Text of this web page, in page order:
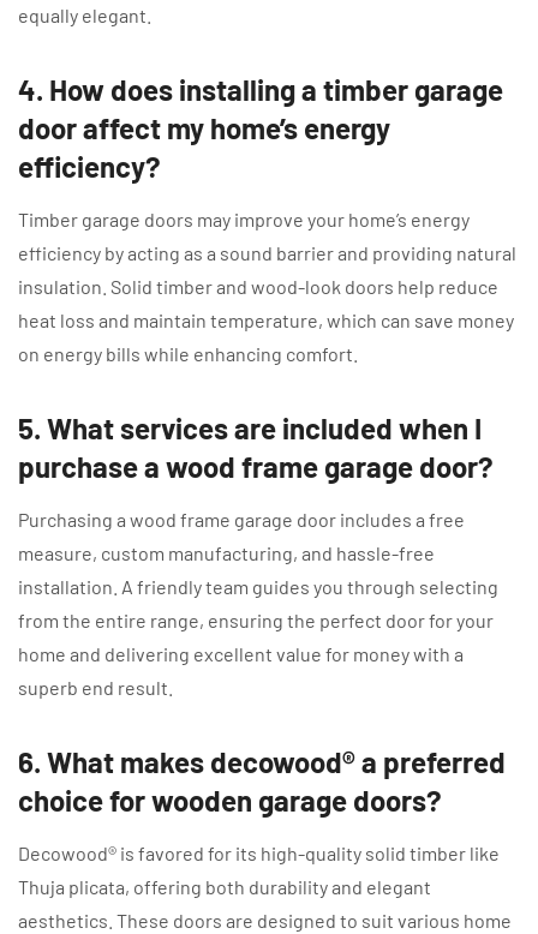
equally elegant.
4. How does installing a timber garage
door affect my home’s energy
efficiency?
Timber garage doors may improve your home’s energy
efficiency by acting as a sound barrier and providing natural
insulation. Solid timber and wood-look doors help reduce
heat loss and maintain temperature, which can save money
on energy bills while enhancing comfort.
5. What services are included when I
purchase a wood frame garage door?
Purchasing a wood frame garage door includes a free
measure, custom manufacturing, and hassle-free
installation. A friendly team guides you through selecting
from the entire range, ensuring the perfect door for your
home and delivering excellent value for money with a
superb end result.
6. What makes decowood® a preferred
choice for wooden garage doors?
Decowood® is favored for its high-quality solid timber like
Thuja plicata, offering both durability and elegant
aesthetics. These doors are designed to suit various home